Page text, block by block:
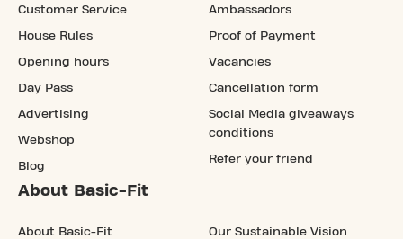
Customer Service
House Rules
Opening hours
Day Pass
Advertising
Webshop
Blog
Ambassadors
Proof of Payment
Vacancies
Cancellation form
Social Media giveaways
conditions
Refer your friend
About Basic-Fit
About Basic-Fit Our Sustainable Vision